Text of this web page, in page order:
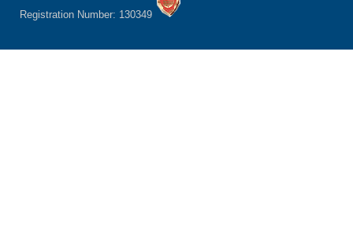
Registration Number: 130349